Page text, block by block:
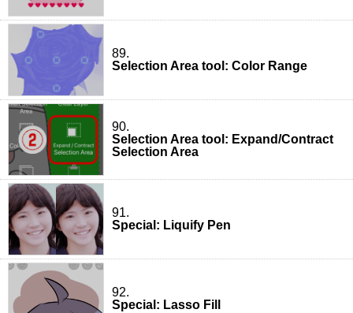
89.
Selection Area tool: Color Range
90.
Selection Area tool: Expand/Contract
Selection Area
91.
Special: Liquify Pen
92.
Special: Lasso Fill